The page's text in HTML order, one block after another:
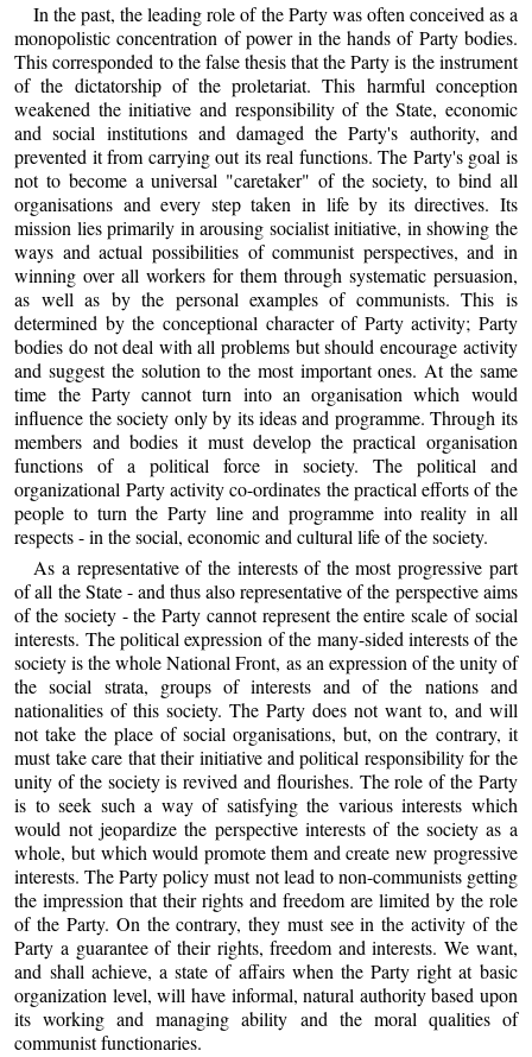
In the past, the leading role of the Party was often conceived as a
monopolistic concentration of power in the hands of Party bodies.
This corresponded to the false thesis that the Party is the instrument
of the dictatorship of the proletariat. This harmful conception
weakened the initiative and responsibility of the State, economic
and social institutions and damaged the Party's authority, and
prevented it from carrying out its real functions. The Party's goal is
not to become a universal "caretaker" of the society, to bind all
organisations and every step taken in life by its directives. Its
mission lies primarily in arousing socialist initiative, in showing the
ways and actual possibilities of communist perspectives, and in
winning over all workers for them through systematic persuasion,
as well as by the personal examples of communists. This is
determined by the conceptional character of Party activity; Party
bodies do not deal with all problems but should encourage activity
and suggest the solution to the most important ones. At the same
time the Party cannot turn into an organisation which would
influence the society only by its ideas and programme. Through its
members and bodies it must develop the practical organisation
functions of a political force in society. The political and
organizational Party activity co-ordinates the practical efforts of the
people to turn the Party line and programme into reality in all
respects - in the social, economic and cultural life of the society.
As a representative of the interests of the most progressive part
of all the State - and thus also representative of the perspective aims
of the society - the Party cannot represent the entire scale of social
interests. The political expression of the many-sided interests of the
society is the whole National Front, as an expression of the unity of
the social strata, groups of interests and of the nations and
nationalities of this society. The Party does not want to, and will
not take the place of social organisations, but, on the contrary, it
must take care that their initiative and political responsibility for the
unity of the society is revived and flourishes. The role of the Party
is to seek such a way of satisfying the various interests which
would not jeopardize the perspective interests of the society as a
whole, but which would promote them and create new progressive
interests. The Party policy must not lead to non-communists getting
the impression that their rights and freedom are limited by the role
of the Party. On the contrary, they must see in the activity of the
Party a guarantee of their rights, freedom and interests. We want,
and shall achieve, a state of affairs when the Party right at basic
organization level, will have informal, natural authority based upon
its working and managing ability and the moral qualities of
communist functionaries.